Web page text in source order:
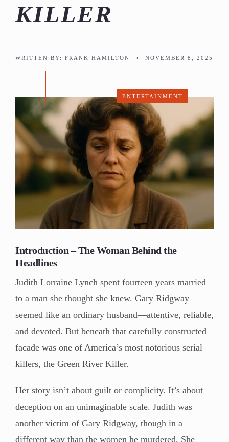
KILLER
WRITTEN BY: FRANK HAMILTON • NOVEMBER 8, 2025
ENTERTAINMENT
Introduction – The Woman Behind the
Headlines
Judith Lorraine Lynch spent fourteen years married
to a man she thought she knew. Gary Ridgway
seemed like an ordinary husband—attentive, reliable,
and devoted. But beneath that carefully constructed
facade was one of America’s most notorious serial
killers, the Green River Killer.
Her story isn’t about guilt or complicity. It’s about
deception on an unimaginable scale. Judith was
another victim of Gary Ridgway, though in a
different way than the women he murdered. She